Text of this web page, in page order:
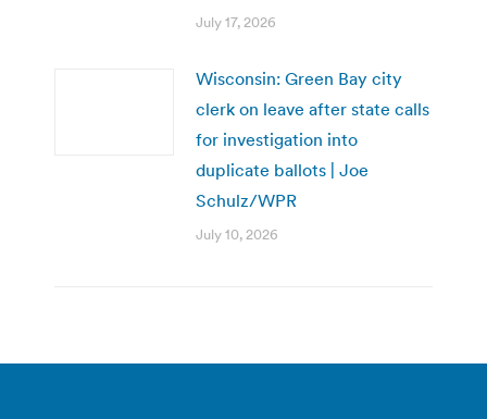
July 17, 2026
Wisconsin: Green Bay city
clerk on leave after state calls
for investigation into
duplicate ballots | Joe
Schulz/WPR
July 10, 2026